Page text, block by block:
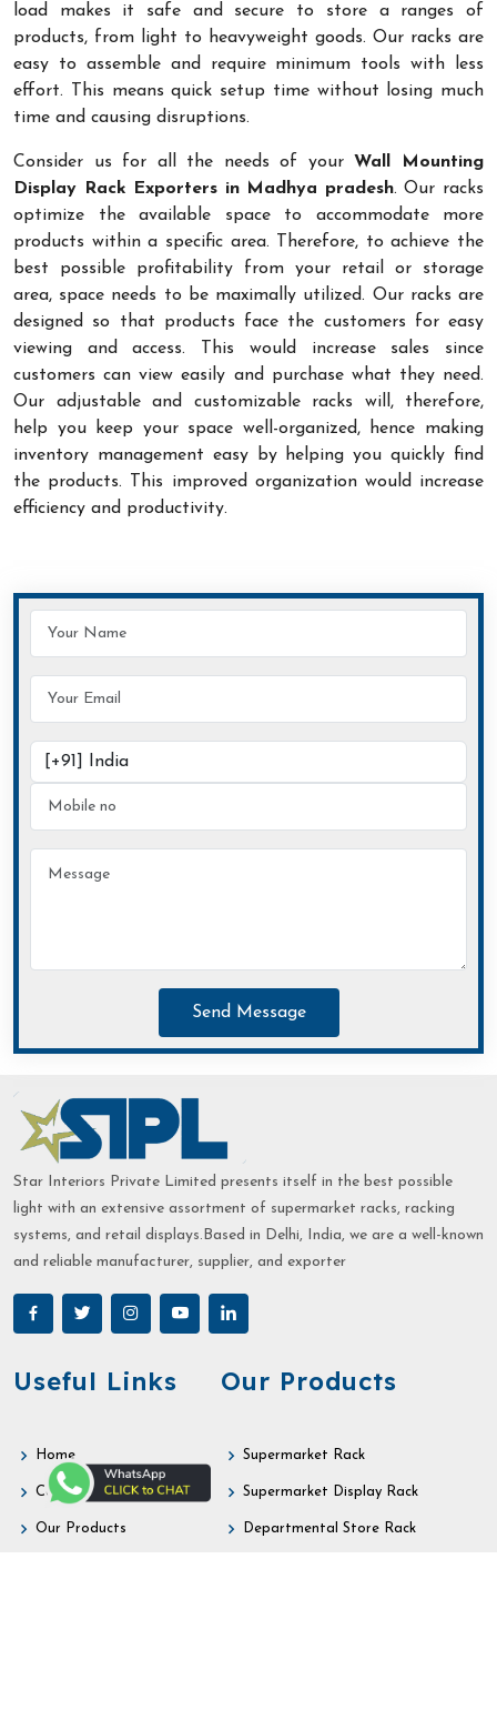
load makes it safe and secure to store a ranges of
products, from light to heavyweight goods. Our racks are
easy to assemble and require minimum tools with less
effort. This means quick setup time without losing much
time and causing disruptions.
Consider us for all the needs of your Wall Mounting
Display Rack Exporters in Madhya pradesh. Our racks
optimize the available space to accommodate more
products within a specific area. Therefore, to achieve the
best possible profitability from your retail or storage
area, space needs to be maximally utilized. Our racks are
designed so that products face the customers for easy
viewing and access. This would increase sales since
customers can view easily and purchase what they need.
Our adjustable and customizable racks will, therefore,
help you keep your space well-organized, hence making
inventory management easy by helping you quickly find
the products. This improved organization would increase
efficiency and productivity.
Send Message
Star Interiors Private Limited presents itself in the best possible
light with an extensive assortment of supermarket racks, racking
systems, and retail displays.Based in Delhi, India, we are a well-known
and reliable manufacturer, supplier, and exporter
Useful Links
Home
Company Profile
Our Products
Our Products
Supermarket Rack
Supermarket Display Rack
Departmental Store Rack